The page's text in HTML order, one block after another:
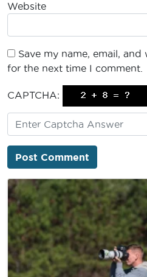
Website
Save my name, email,
for the next time I comment.
CAPTCHA: